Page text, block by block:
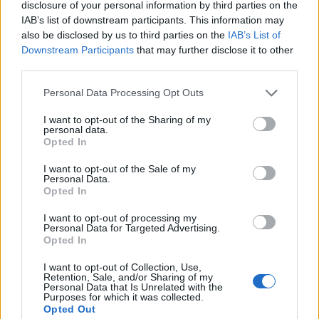
disclosure of your personal information by third parties on the
IAB’s list of downstream participants. This information may
also be disclosed by us to third parties on the IAB’s List of
Downstream Participants that may further disclose it to other
Personal Data Processing Opt Outs
I want to opt-out of the Sharing of my
personal data.
Opted In
I want to opt-out of the Sale of my
Personal Data.
Opted In
I want to opt-out of processing my
Personal Data for Targeted Advertising.
Opted In
I want to opt-out of Collection, Use,
Retention, Sale, and/or Sharing of my
Personal Data that Is Unrelated with the
Purposes for which it was collected.
Opted Out
Since the start of the financial crisis in 2007, they have
risen by 6.6 per cent.
This is in stark contrast to the seven year period from
2000 to 2007, when real earnings rose by almost 20 per
cent, Niesr found.
ITV News: three million UK households
are £3,000 a year worse off than the
£1,500 a year worse off than the lowest
earners in France
They are also poorer than people in the
poorest parts of Slovenia (where average
— Farrukh (@implausibleblog)March 13,
2025